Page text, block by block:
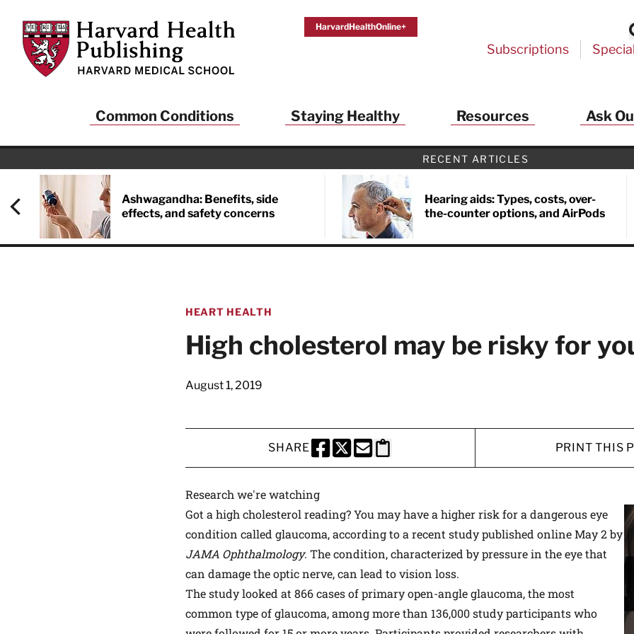
Harvard Health Publishing
HarvardHealthOnline+
Subscriptions
Common Conditions Staying Healthy Resources Ask
RECENT ARTICLES
Ashwagandha: Benefits, side
effects, and safety concerns
Hearing aids: Types, costs, over-
the-counter options, and AirPods
HEART HEALTH
High cholesterol may be risky for
August 1, 2019
SHARE
SHARE THIS PAGE TO FACEBOOK
SHARE THIS PAGE TO X
SHARE THIS PAGE VIA EMAIL
Copy this page to clipboard
PRINT THIS
Research we're watching
Got a high cholesterol reading? You may have a higher risk for a dangerous eye
condition called glaucoma, according to a recent study published online May 2 by
JAMA Ophthalmology. The condition, characterized by pressure in the eye that
can damage the optic nerve, can lead to vision loss.
The study looked at 866 cases of primary open-angle glaucoma, the most
common type of glaucoma, among more than 136,000 study participants who
Health Alerts from Harvard Medical
And a FREE copy of the NEW 32-page special health
Living Longer, Living Well
Sign up to receive HealthBeat emails from Harvard Health
Publishing and get helpful tips that support long-term
health and longevity… learn simple exercises to improve
delivered to your email inbox FREE. PLUS, you'll get the
latest news on medical advances and breakthroughs from
Harvard Medical School experts, and special offers on
This site is protected by reCAPTCHA and the Google and Terms of